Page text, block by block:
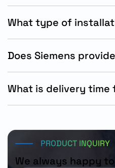
What type of
Does Siemens
What is delivery
PRODUCT INQUIRY
We always happy